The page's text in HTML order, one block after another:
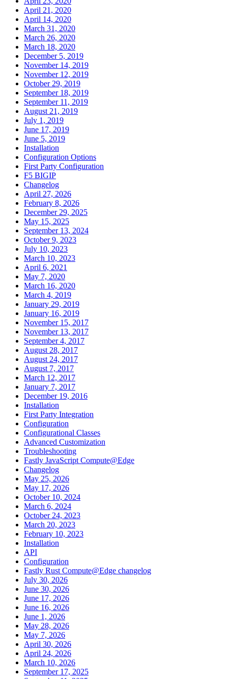
April 21, 2020
April 14, 2020
March 31, 2020
March 26, 2020
March 18, 2020
December 5, 2019
November 14, 2019
November 12, 2019
October 29, 2019
September 18, 2019
September 11, 2019
August 21, 2019
July 1, 2019
June 17, 2019
June 5, 2019
Installation
Configuration Options
First Party Configuration
F5 BIGIP
Changelog
April 27, 2026
February 8, 2026
December 29, 2025
May 15, 2025
September 13, 2024
October 9, 2023
July 10, 2023
March 10, 2023
April 6, 2021
May 7, 2020
March 16, 2020
March 4, 2019
January 29, 2019
January 16, 2019
November 15, 2017
November 13, 2017
September 4, 2017
August 28, 2017
August 24, 2017
August 7, 2017
March 12, 2017
January 7, 2017
December 19, 2016
Installation
First Party Integration
Configuration
Configurational Classes
Advanced Customization
Troubleshooting
Fastly JavaScript Compute@Edge
Changelog
May 25, 2026
May 17, 2026
October 10, 2024
March 6, 2024
October 24, 2023
March 20, 2023
February 10, 2023
Installation
API
Configuration
Fastly Rust Compute@Edge changelog
July 30, 2026
June 30, 2026
June 17, 2026
June 16, 2026
June 1, 2026
May 28, 2026
May 7, 2026
April 30, 2026
April 24, 2026
March 10, 2026
September 17, 2025